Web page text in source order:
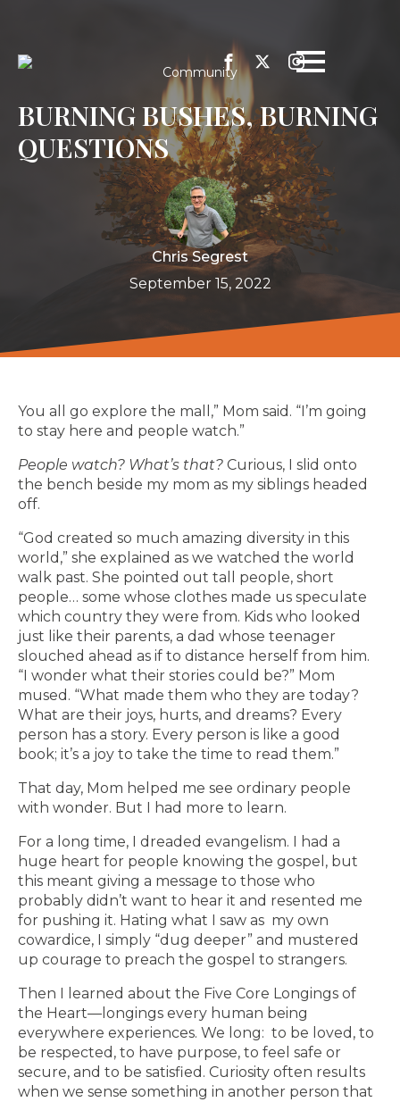
Community
BURNING BUSHES, BURNING
QUESTIONS
Chris Segrest
September 15, 2022
You all go explore the mall,” Mom said. “I’m going
to stay here and people watch.”
People watch? What’s that? Curious, I slid onto
the bench beside my mom as my siblings headed
off.
“God created so much amazing diversity in this
world,” she explained as we watched the world
walk past. She pointed out tall people, short
people… some whose clothes made us speculate
which country they were from. Kids who looked
just like their parents, a dad whose teenager
slouched ahead as if to distance herself from him.
“I wonder what their stories could be?” Mom
mused. “What made them who they are today?
What are their joys, hurts, and dreams? Every
person has a story. Every person is like a good
book; it’s a joy to take the time to read them.”
That day, Mom helped me see ordinary people
with wonder. But I had more to learn.
For a long time, I dreaded evangelism. I had a
huge heart for people knowing the gospel, but
this meant giving a message to those who
probably didn’t want to hear it and resented me
for pushing it. Hating what I saw as my own
cowardice, I simply “dug deeper” and mustered
up courage to preach the gospel to strangers.
Then I learned about the Five Core Longings of
the Heart—longings every human being
everywhere experiences. We long: to be loved, to
be respected, to have purpose, to feel safe or
secure, and to be satisfied. Curiosity often results
when we sense something in another person that